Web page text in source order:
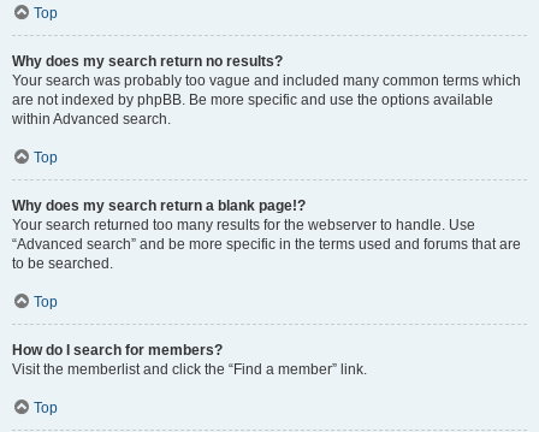
Top
Why does my search return no results?
Your search was probably too vague and included many common terms which
are not indexed by phpBB. Be more specific and use the options available
within Advanced search.
Top
Why does my search return a blank page!?
Your search returned too many results for the webserver to handle. Use
“Advanced search” and be more specific in the terms used and forums that are
to be searched.
Top
How do I search for members?
Visit the memberlist and click the “Find a member” link.
Top